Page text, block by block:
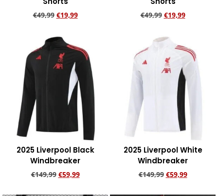
€49,99 €19,99 €49,99 €19,99
2025 Liverpool Black
Windbreaker
€149,99 €59,99
2025 Liverpool White
Windbreaker
€149,99 €59,99